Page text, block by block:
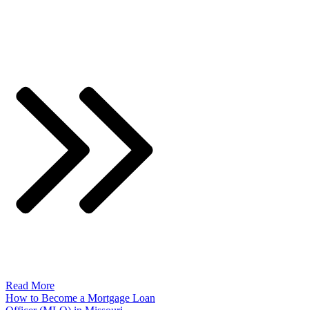
Read More
How to Become a Mortgage Loan